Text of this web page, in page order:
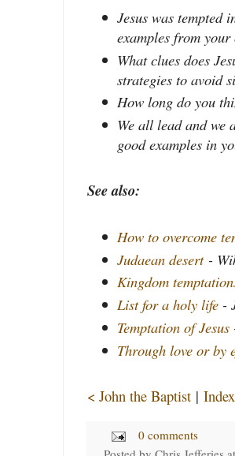
Jesus was tempted
examples from
What clues does
strategies to avoid
How long do you
We all lead and we
good examples in
See also:
How to overcome
Judaean desert-
Kingdom
List for a holy life -
Temptation of Jesus
Through love or by
< John the Baptist | Index
0 comments